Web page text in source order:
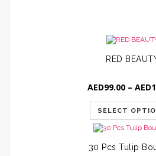
RED
AED99.00 – AED
SELECT
30 Pcs Tulip